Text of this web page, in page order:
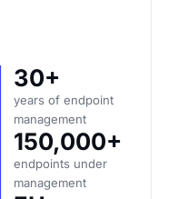
30+
years of endpoint
management
150,000+
endpoints under
management